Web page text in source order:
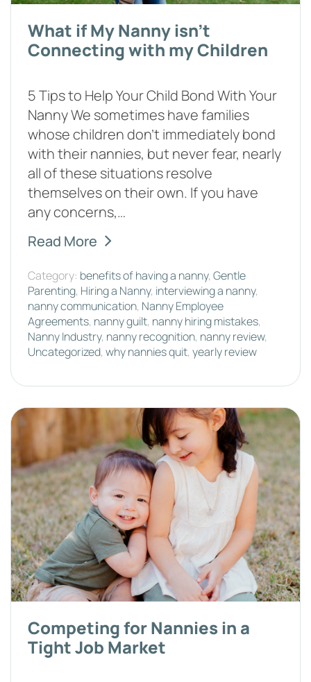
What if My Nanny isn't
Connecting with my Children
5 Tips to Help Your Child Bond With Your
Nanny We sometimes have families
whose children don’t immediately bond
with their nannies, but never fear, nearly
all of these situations resolve
themselves on their own. If you have
any concerns,…
Read More
Category: benefits of having a nanny, Gentle
Parenting, Hiring a Nanny, interviewing a nanny,
nanny communication, Nanny Employee
Agreements, nanny guilt, nanny hiring mistakes,
Nanny Industry, nanny recognition, nanny review,
Uncategorized, why nannies quit, yearly review
Competing for Nannies in a
Tight Job Market